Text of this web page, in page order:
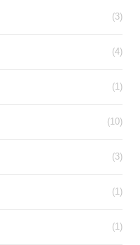
(3)
(4)
(1)
(10)
(3)
(1)
(1)